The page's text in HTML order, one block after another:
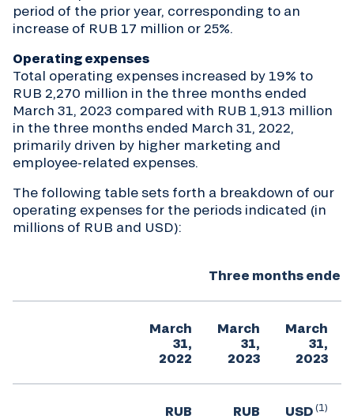
period of the prior year, corresponding to an
increase of RUB 17 million or 25%.
Operating expenses
Total operating expenses increased by 19% to
RUB 2,270 million in the three months ended
March 31, 2023 compared with RUB 1,913 million
in the three months ended March 31, 2022,
primarily driven by higher marketing and
employee-related expenses.
The following table sets forth a breakdown of our
operating expenses for the periods indicated (in
millions of RUB and USD):
Three months ended
March
31,
2022
March
31,
2023
March
31,
2023
RUB RUB USD (1)